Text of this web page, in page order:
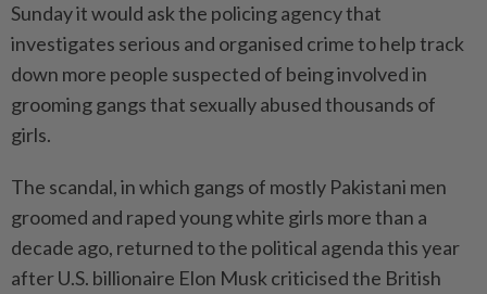
Sunday it would ask the policing agency that
investigates serious and organised crime to help track
down more people suspected of being involved in
grooming gangs that sexually abused thousands of
girls.
The scandal, in which gangs of mostly Pakistani men
groomed and raped young white girls more than a
decade ago, returned to the political agenda this year
after U.S. billionaire Elon Musk criticised the British